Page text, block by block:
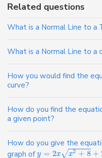
Related questions
What is a Normal Line to a
What is a Normal Line to a
How you would find the
curve?
How do you find the
a given point?
How do you give the
graph ofy = 2x√x2 + 8 +